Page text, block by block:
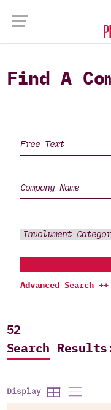
Find A
Advanced Search ++
52
Search
Display